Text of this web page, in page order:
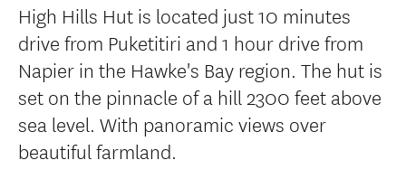
High Hills Hut is located just 10 minutes
drive from Puketitiri and 1 hour drive from
Napier in the Hawke's Bay region. The hut is
set on the pinnacle of a hill 2300 feet above
sea level. With panoramic views over
beautiful farmland.